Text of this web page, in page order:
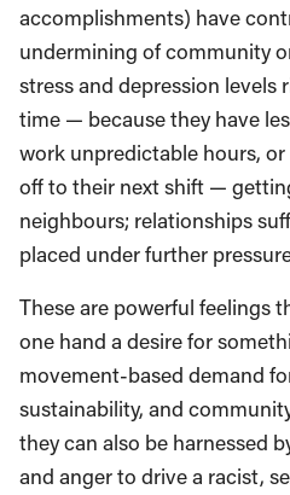
accomplishments) have
undermining of community
stress and depression levels
time — because they have
work unpredictable hours, or
off to their next shift —
neighbours; relationships
placed under further
These are powerful feelings
one hand a desire for
movement-based demand
sustainability, and
they can also be harnessed
and anger to drive a racist,